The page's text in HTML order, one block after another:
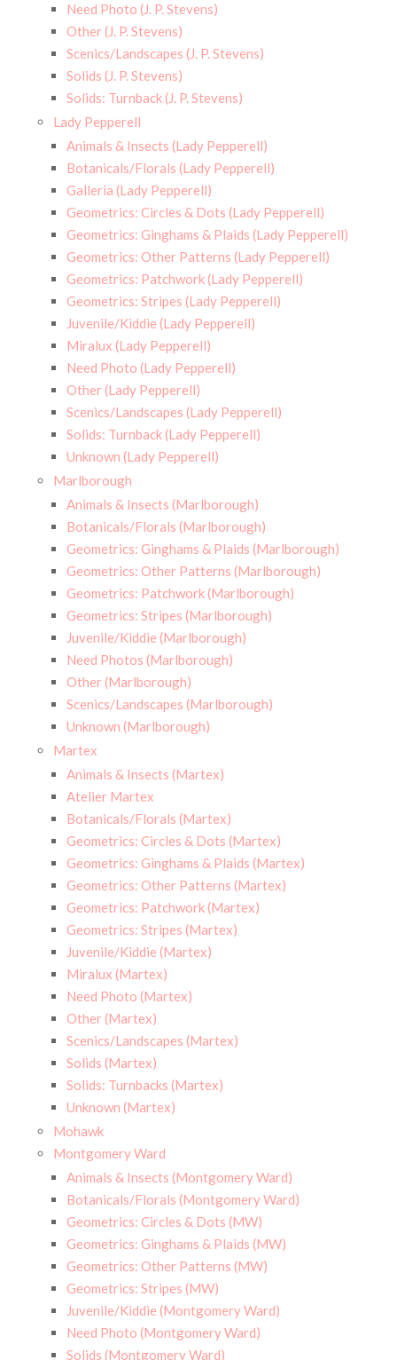
Need Photo (J. P. Stevens)
Other (J. P. Stevens)
Scenics/Landscapes (J. P. Stevens)
Solids (J. P. Stevens)
Solids: Turnback (J. P. Stevens)
Lady Pepperell
Animals & Insects (Lady Pepperell)
Botanicals/Florals (Lady Pepperell)
Galleria (Lady Pepperell)
Geometrics: Circles & Dots (Lady Pepperell)
Geometrics: Ginghams & Plaids (Lady Pepperell)
Geometrics: Other Patterns (Lady Pepperell)
Geometrics: Patchwork (Lady Pepperell)
Geometrics: Stripes (Lady Pepperell)
Juvenile/Kiddie (Lady Pepperell)
Miralux (Lady Pepperell)
Need Photo (Lady Pepperell)
Other (Lady Pepperell)
Scenics/Landscapes (Lady Pepperell)
Solids: Turnback (Lady Pepperell)
Unknown (Lady Pepperell)
Marlborough
Animals & Insects (Marlborough)
Botanicals/Florals (Marlborough)
Geometrics: Ginghams & Plaids (Marlborough)
Geometrics: Other Patterns (Marlborough)
Geometrics: Patchwork (Marlborough)
Geometrics: Stripes (Marlborough)
Juvenile/Kiddie (Marlborough)
Need Photos (Marlborough)
Other (Marlborough)
Scenics/Landscapes (Marlborough)
Unknown (Marlborough)
Martex
Animals & Insects (Martex)
Atelier Martex
Botanicals/Florals (Martex)
Geometrics: Circles & Dots (Martex)
Geometrics: Ginghams & Plaids (Martex)
Geometrics: Other Patterns (Martex)
Geometrics: Patchwork (Martex)
Geometrics: Stripes (Martex)
Juvenile/Kiddie (Martex)
Miralux (Martex)
Need Photo (Martex)
Other (Martex)
Scenics/Landscapes (Martex)
Solids (Martex)
Solids: Turnbacks (Martex)
Unknown (Martex)
Mohawk
Montgomery Ward
Animals & Insects (Montgomery Ward)
Botanicals/Florals (Montgomery Ward)
Geometrics: Circles & Dots (MW)
Geometrics: Ginghams & Plaids (MW)
Geometrics: Other Patterns (MW)
Geometrics: Stripes (MW)
Juvenile/Kiddie (Montgomery Ward)
Need Photo (Montgomery Ward)
Solids (Montgomery Ward)